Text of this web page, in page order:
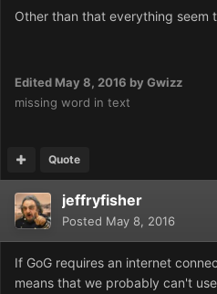
Other than that everything seem
Edited May 8, 2016 by Gwizz
missing word in text
Quote
jeffryfisher
Posted May 8, 2016
If GoG requires an internet
means that we probably can't